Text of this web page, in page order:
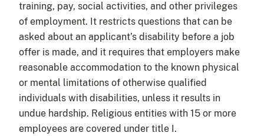
training, pay, social activities, and other privileges
of employment. It restricts questions that can be
asked about an applicant’s disability before a job
offer is made, and it requires that employers make
reasonable accommodation to the known physical
or mental limitations of otherwise qualified
individuals with disabilities, unless it results in
undue hardship. Religious entities with 15 or more
employees are covered under title I.